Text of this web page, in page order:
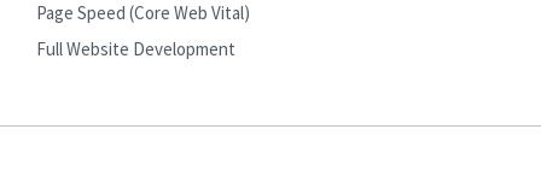
Page Speed (Core Web Vital)
Full Website Development